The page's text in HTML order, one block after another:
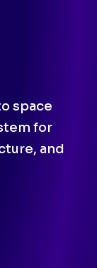
space
for
and